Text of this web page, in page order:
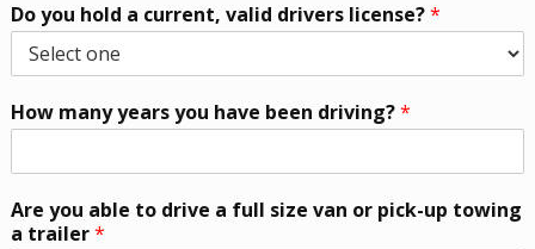
Do you hold a current, valid drivers license?*
How many years you have been driving?*
Are you able to drive a full size van or pick-up towing
a trailer*